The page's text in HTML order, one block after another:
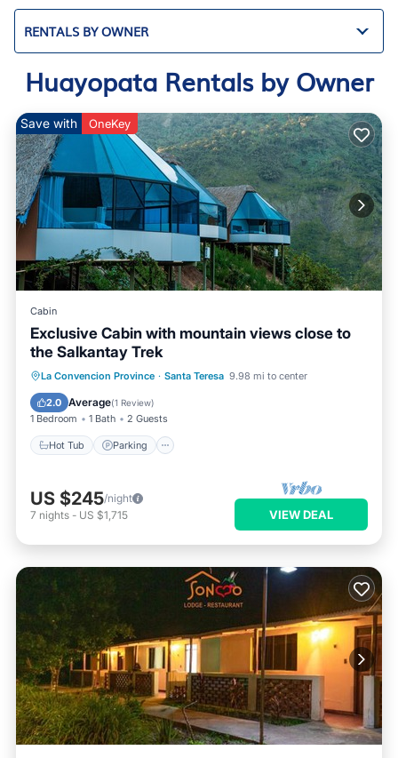
RENTALS BY OWNER
Huayopata Rentals by Owner
Save with OneKey
Cabin
Exclusive Cabin with mountain views close to
the Salkantay Trek
La Convencion Province · Santa Teresa 9.98 mi to center
2.0 Average(1 Review)
1 Bedroom 1 Bath 2 Guests
Hot Tub Parking
Hot Tub Parking
Internet
Pet Friendly
US $245/night
7 nights - US $1,715 VIEW DEAL